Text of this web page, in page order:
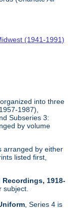
(1941-1991)
organized into three
1987),
Subseries 3:
by volume
arranged by either
listed first,
1918-
subject.
, Series 4 is